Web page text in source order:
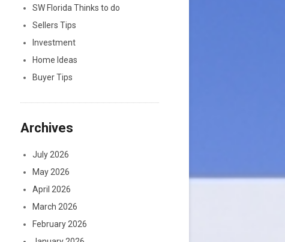
SW Florida Thinks to do
Sellers Tips
Investment
Home Ideas
Buyer Tips
Archives
July 2026
May 2026
April 2026
March 2026
February 2026